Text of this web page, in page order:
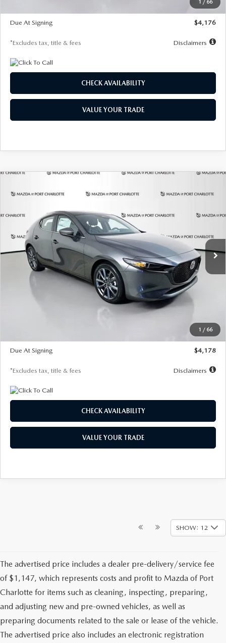
1 / 66
$500
Due At Signing
$4,176
*Excludes tax, title & fees Disclaimers
CHECK AVAILABILITY
VALUE YOUR TRADE
1 / 66
PREFERRED
Price Drop
JM1BPALL7T1881536 Stock:2407Model:
In Stock Ext. Int.
BUY FINANCE LEASE
$278
/month
7,500
miles months
LESS
$30,860
$29,983
$500
Due At Signing
$4,178
*Excludes tax, title & fees Disclaimers
CHECK AVAILABILITY
VALUE YOUR TRADE
SHOW: 12
The advertised price includes a dealer pre-delivery/service fee
of $1,147, which represents costs and profit to Mazda of Port
Charlotte for items such as cleaning, inspecting, preparing,
and adjusting new and pre-owned vehicles, as well as
preparing documents related to the sale or lease of the vehicle.
The advertised price also includes an electronic registration